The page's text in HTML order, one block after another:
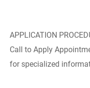
APPLICATION
Call to Apply
for specialized